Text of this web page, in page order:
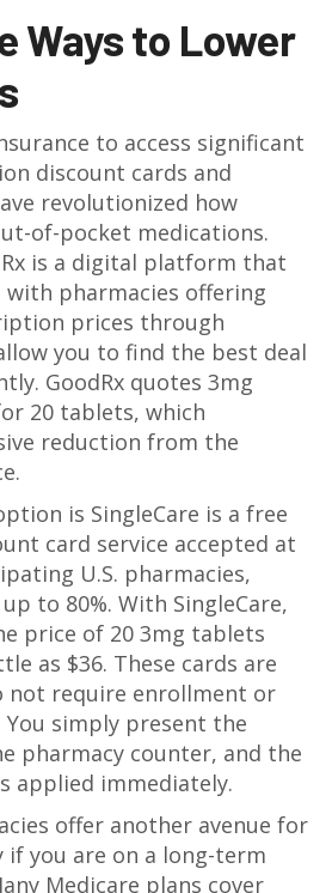
Ways to Lower
to access significant
discount cards and
revolutionized how
of-pocket medications.
is a digital platform that
pharmacies offering
prices through
you to find the best deal
GoodRx quotes 3mg
20 tablets, which
reduction from the
is SingleCare is a free
card service accepted at
U.S. pharmacies,
to 80%. With SingleCare,
price of 20 3mg tablets
as $36. These cards are
not require enrollment or
simply present the
pharmacy counter, and the
applied immediately.
offer another avenue for
if you are on a long-term
Medicare plans cover